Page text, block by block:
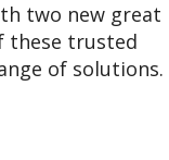
two new great
these trusted
of solutions.